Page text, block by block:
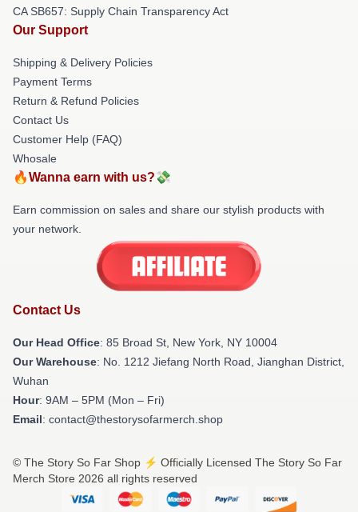
CA SB657: Supply Chain Transparency Act
Our Support
Shipping & Delivery Policies
Payment Terms
Return & Refund Policies
Contact Us
Customer Help (FAQ)
Whosale
🔥Wanna earn with us?💸
Earn commission on sales and share our stylish products with
your network.
Contact Us
Our Head Office: 85 Broad St, New York, NY 10004
Our Warehouse: No. 1212 Jiefang North Road, Jianghan District,
Wuhan
Hour: 9AM – 5PM (Mon – Fri)
Email: contact@thestorysofarmerch.shop
© The Story So Far Shop ⚡️ Officially Licensed The Story So Far
Merch Store 2026 all rights reserved